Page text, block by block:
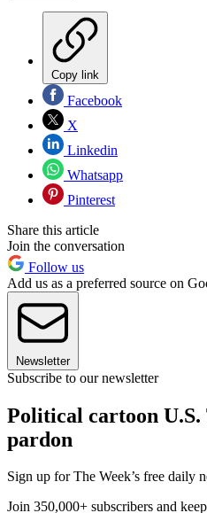
Copy link
Facebook
X
Linkedin
Whatsapp
Pinterest
Share this article
Join the conversation
Follow us
Add us as a preferred source on
Newsletter
Subscribe to our newsletter
Political cartoon
pardon
Sign up for The Week’s free daily
Join 350,000+ subscribers and